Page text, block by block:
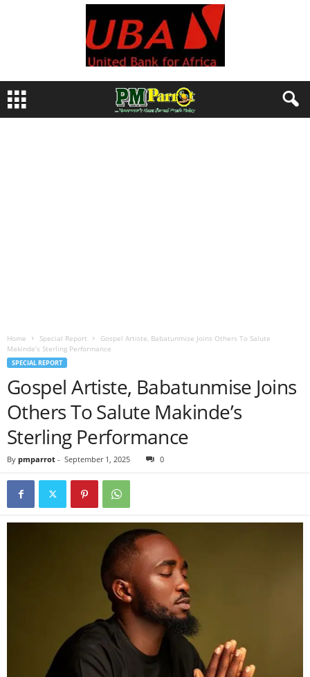
Home Special Report
Gospel Artiste, Babatunmise Joins Others To Salute
Makinde’s Sterling Performance
SPECIAL REPORT
Gospel Artiste, Babatunmise Joins
Others To Salute Makinde’s
Sterling Performance
By pmparrot - September 1, 2025 0